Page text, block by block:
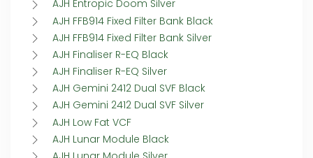
AJH Entropic Doom Silver
AJH FFB914 Fixed Filter Bank Black
AJH FFB914 Fixed Filter Bank Silver
AJH Finaliser R-EQ Black
AJH Finaliser R-EQ Silver
AJH Gemini 2412 Dual SVF Black
AJH Gemini 2412 Dual SVF Silver
AJH Low Fat VCF
AJH Lunar Module Black